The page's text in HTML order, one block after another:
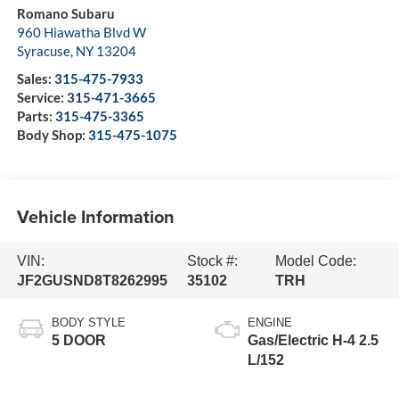
Romano Subaru
960 Hiawatha Blvd W
Syracuse, NY 13204
Sales: 315-475-7933
Service: 315-471-3665
Parts: 315-475-3365
Body Shop: 315-475-1075
Vehicle Information
VIN:
JF2GUSND8T8262995
Stock #:
35102
Model Code:
TRH
BODY STYLE
5 DOOR
ENGINE
Gas/Electric H-4 2.5
L/152